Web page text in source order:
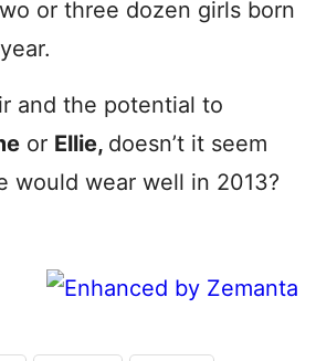
or three dozen girls born
and the potential to
or Ellie, doesn’t it seem
would wear well in 2013?